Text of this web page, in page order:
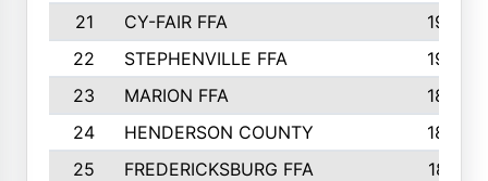
21
CY-FAIR FFA
1930
22
STEPHENVILLE FFA
1900
23
MARION FFA
1865
24
HENDERSON COUNTY
1828
25
FREDERICKSBURG FFA
1821